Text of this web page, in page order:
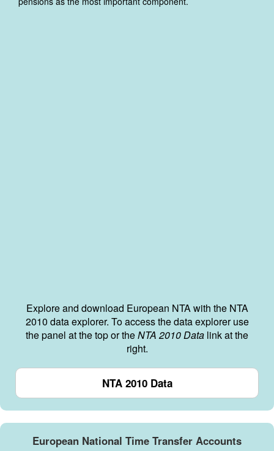
Explore and download European NTA with the NTA
2010 data explorer. To access the data explorer use
the panel at the top or theNTA 2010 Data link at the
right.
NTA 2010 Data
European National Time Transfer Accounts